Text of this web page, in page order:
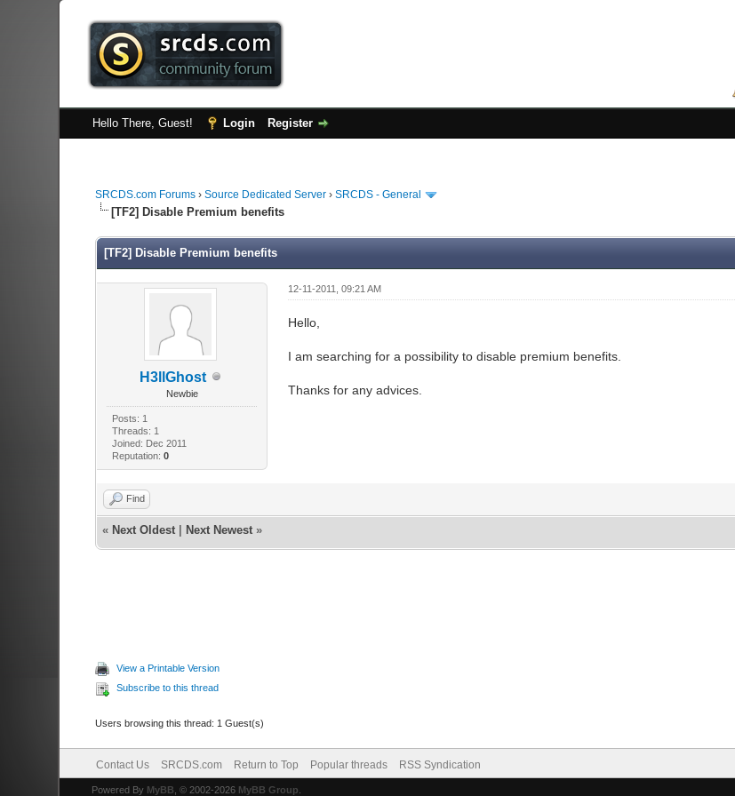
Hello There, Guest! Login Register
SRCDS.com Forums› Source Dedicated Server› SRCDS - General
[TF2] Disable Premium benefits
[TF2] Disable Premium benefits
H3llGhost
Newbie
Posts: 1
Threads: 1
Joined: Dec 2011
Reputation:0
12-11-2011, 09:21 AM
Hello,
I am searching for a possibility to disable premium benefits.
Thanks for any advices.
Find
« Next Oldest| Next Newest»
View a Printable Version
Subscribe to this thread
Users browsing this thread: 1 Guest(s)
Contact Us SRCDS.com Return to Top Popular threads RSS Syndication
Powered By MyBB , © 2002-2026 MyBB Group